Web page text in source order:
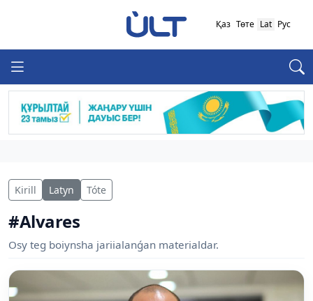
Қаз Төте Lat Рус
Kirill Latyn Tóte
#Alvares
Osy teg boiynsha jariialanǵan materialdar.